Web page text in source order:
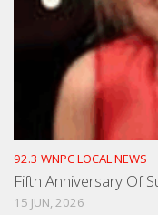
92.3 WNPC LOCAL NEWS
Fifth Anniversary Of
15 JUN, 2026